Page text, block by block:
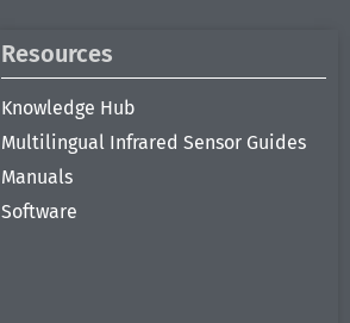
Resources
Knowledge Hub
Multilingual Infrared Sensor Guides
Manuals
Software